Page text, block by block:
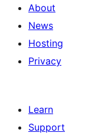
About
News
Hosting
Privacy
Learn
Support